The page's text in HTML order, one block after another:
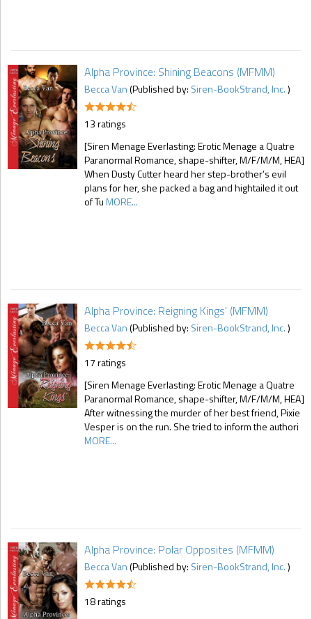
Alpha Province: Shining Beacons (MFMM)
Becca Van(Published by: Siren-BookStrand, Inc.)
13 ratings
[Siren Menage Everlasting: Erotic Menage a Quatre
Paranormal Romance, shape-shifter, M/F/M/M, HEA]
When Dusty Cutter heard her step-brother’s evil
plans for her, she packed a bag and hightailed it out
of TuMORE...
Alpha Province: Reigning Kings' (MFMM)
Becca Van(Published by: Siren-BookStrand, Inc.)
17 ratings
[Siren Menage Everlasting: Erotic Menage a Quatre
Paranormal Romance, shape-shifter, M/F/M/M, HEA]
After witnessing the murder of her best friend, Pixie
Vesper is on the run. She tried to inform the authori
MORE...
Alpha Province: Polar Opposites (MFMM)
Becca Van(Published by: Siren-BookStrand, Inc.)
18 ratings